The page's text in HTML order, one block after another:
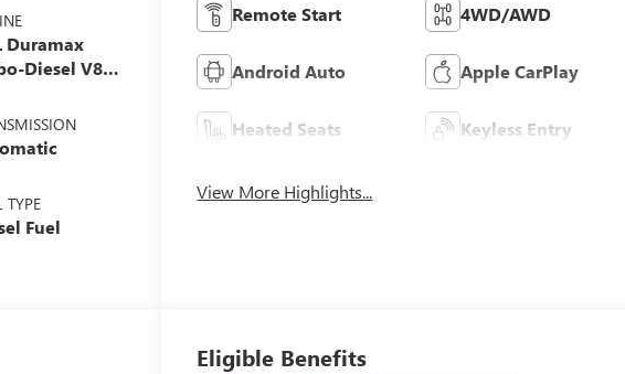
Duramax
Diesel V8
TYPE
Fuel
Remote Start 4WD/AWD
Android Auto Apple CarPlay
Heated Seats Keyless Entry
View More Highlights...
Eligible Benefits